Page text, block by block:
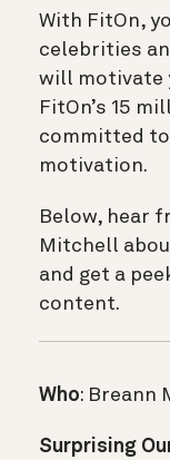
With FitOn,
celebrities
will motivate
FitOn’s 15
committed
motivation.
Below, hear
Mitchell
and get a
content.
Who: Breann
Surprising